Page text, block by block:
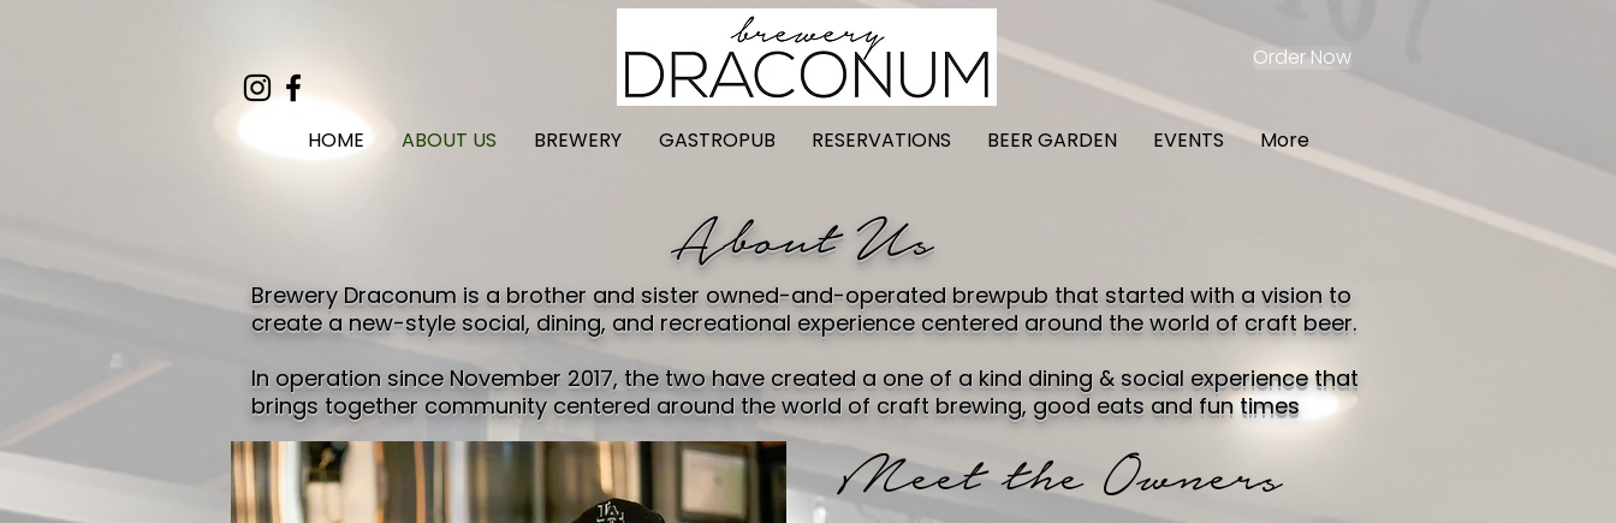
Order Now
HOME ABOUT US BREWERY GASTROPUB RESERVATIONS BEER GARDEN EVENTS More
About Us
Brewery Draconum is a brother and sister owned-and-operated brewpub that started with a vision to
create a new-style social, dining, and recreational experience centered around the world of craft beer.
In operation since November 2017, the two have created a one of a kind dining & social experience that
brings together community centered around the world of craft brewing, good eats and fun times
Meet the Owners